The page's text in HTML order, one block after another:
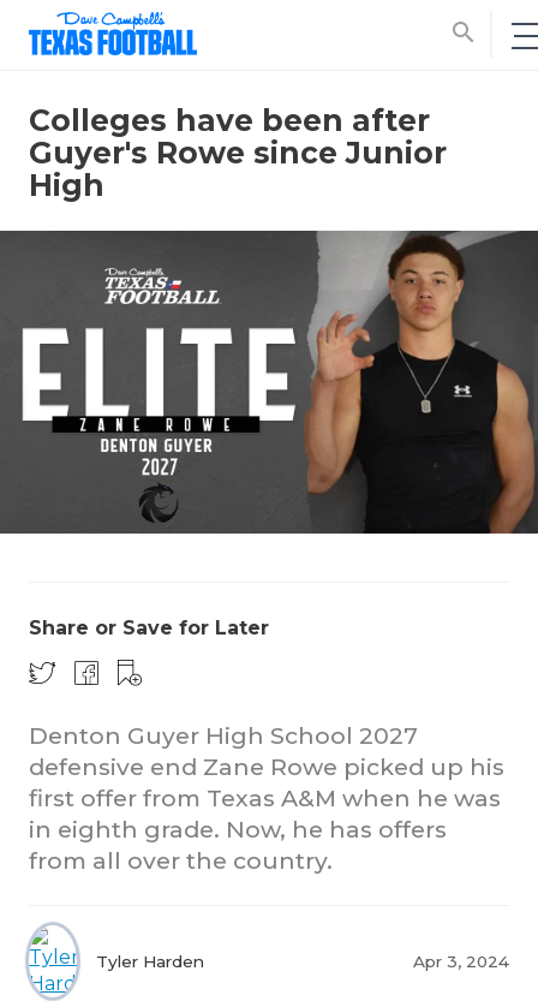
search
Colleges have been after
Guyer's Rowe since Junior
High
Share or Save for Later
Denton Guyer High School 2027
defensive end Zane Rowe picked up his
first offer from Texas A&M when he was
in eighth grade. Now, he has offers
from all over the country.
Tyler Harden Apr 3, 2024